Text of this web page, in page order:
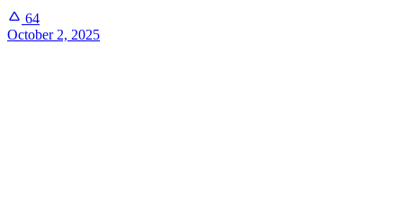
64
October 2, 2025